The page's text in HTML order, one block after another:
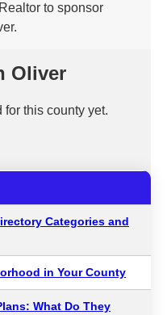
to sponsor
Oliver
this county yet.
Categories and
in Your County
What Do They